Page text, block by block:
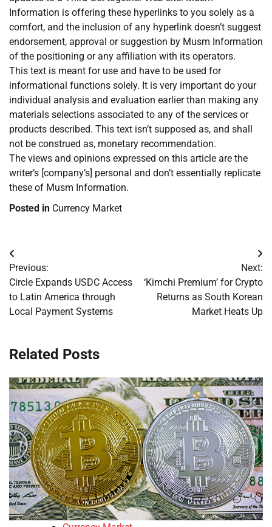
Information is offering these hyperlinks to you solely as a
comfort, and the inclusion of any hyperlink doesn’t suggest
endorsement, approval or suggestion by Musm Information
of the positioning or any affiliation with its operators.
This text is meant for use and have to be used for
informational functions solely. It is very important do your
individual analysis and evaluation earlier than making any
materials selections associated to any of the services or
products described. This text isn’t supposed as, and shall
not be construed as, monetary recommendation.
The views and opinions expressed on this article are the
writer’s [company’s] personal and don’t essentially replicate
these of Musm Information.
Posted in Currency Market
Post
navigation
Previous:
Circle Expands USDC Access
to Latin America through
Local Payment Systems
Next:
‘Kimchi Premium’ for Crypto
Returns as South Korean
Market Heats Up
Related Posts